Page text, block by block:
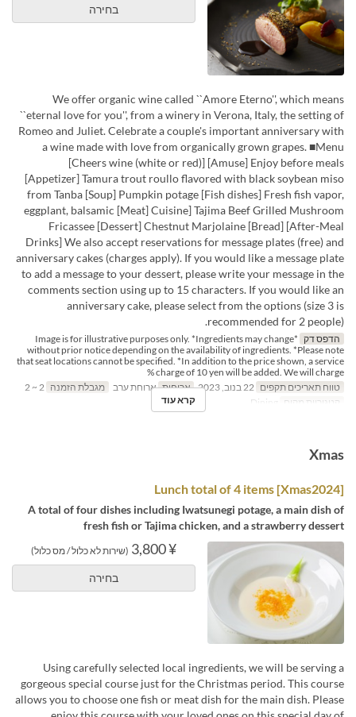
בחירה
We offer organic wine called ``Amore Eterno'', which means
``eternal love for you'', from a winery in Verona, Italy, the setting of
Romeo and Juliet. Celebrate a couple's important anniversary with
a wine made with love from organically grown grapes. ■Menu
[Cheers wine (white or red)] [Amuse] Enjoy before meals
[Appetizer] Tamura trout roullo flavored with black soybean miso
from Tanba [Soup] Pumpkin potage [Fish dishes] Fresh fish vapor,
eggplant, balsamic [Meat] Cuisine] Tajima Beef Grilled Mushroom
Fricassee [Dessert] Chestnut Marjolaine [Bread] [After-Meal
Drinks] We also accept reservations for message plates (free) and
anniversary cakes (charges apply). If you would like a message plate
to add a message to your dessert, please write your message in the
comments section using up to 15 characters. If you would like an
anniversary cake, please select from the options (size 3 is
recommended for 2 people).
הדפס דק
*Image is for illustrative purposes only. *Ingredients may change
without prior notice depending on the availability of ingredients. *Please note
that seat locations cannot be specified. *In addition to the price shown, a service
charge of 10 yen will be added. We will charge %
טווח תאריכים תקפים
ארוחות ארוחת ערב מגבלת הזמנה
קטגוריית מקום
קרא עוד
Xmas
[Xmas2024] Lunch total of 4 items
A total of four dishes including Iwatsunegi potage, a main dish of
fresh fish or Tajima chicken, and a strawberry dessert
¥ 3,800 (שירות לא כלול / מס כלול)
בחירה
Using carefully selected local ingredients, we will be serving a
gorgeous special course just for the Christmas period. This course
allows you to choose one fish or meat dish for the main dish. Please